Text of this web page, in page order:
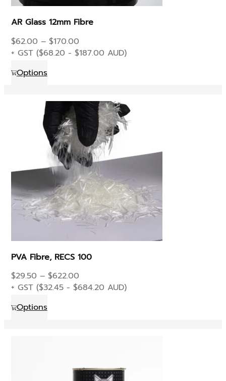
the
page
AR Glass 12mm Fibre
$62.00 – $170.00Price
range:
+ GST ($68.20 - $187.00 AUD)
OptionsThis
multiple
variants.
The
options
may
be
chosen
on
the
product
page
PVA Fibre, RECS 100
$29.50 – $622.00Price
range:
+ GST ($32.45- $684.20 AUD)
OptionsThis